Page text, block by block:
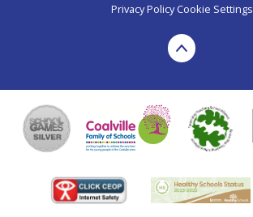
Privacy Policy Cookie Settings